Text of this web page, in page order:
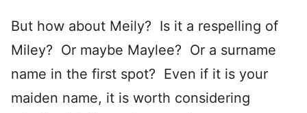
But how about Meily? Is it a respelling of
Miley? Or maybe Maylee? Or a surname
name in the first spot? Even if it is your
maiden name, it is worth considering